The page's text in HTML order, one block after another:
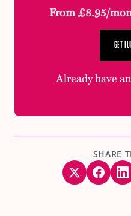
From £8.95/
GET
Already have
SHARE